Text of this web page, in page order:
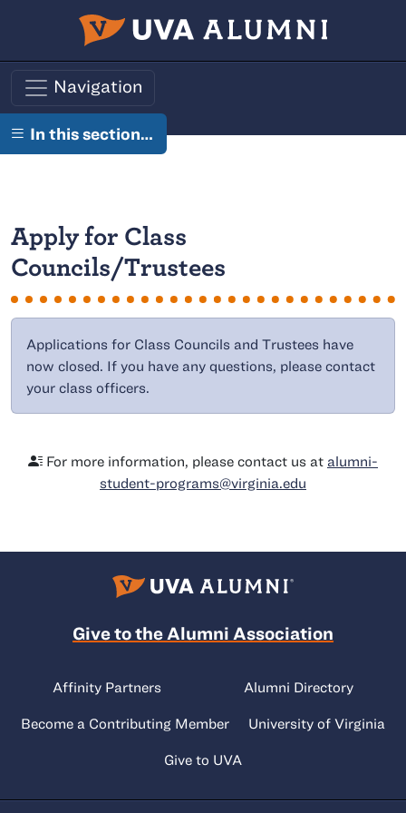
Skip to main content
Navigation
In this section…
Apply for Class
Councils/Trustees
Applications for Class Councils and Trustees have
now closed. If you have any questions, please contact
your class officers.
For more information, please contact us at alumni-
student-programs@virginia.edu
Give to the Alumni Association
Affinity Partners Alumni Directory
Become a Contributing Member University of Virginia
Give to UVA